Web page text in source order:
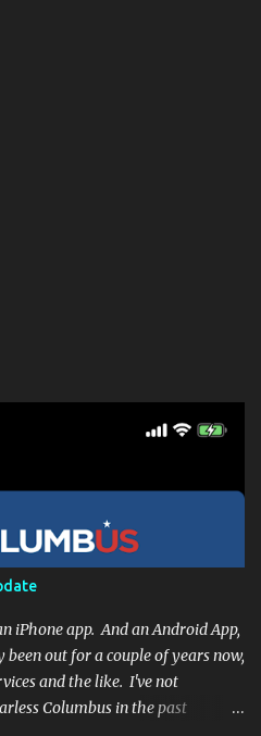
iPhone app. And an Android App,
out for a couple of years now,
and the like. I've not
Columbus in the past